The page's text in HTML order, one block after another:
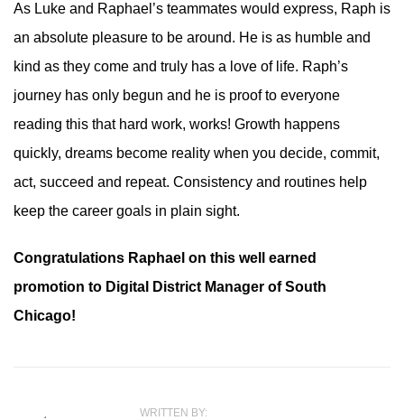
As Luke and Raphael’s teammates would express, Raph is
an absolute pleasure to be around. He is as humble and
kind as they come and truly has a love of life. Raph’s
journey has only begun and he is proof to everyone
reading this that hard work, works! Growth happens
quickly, dreams become reality when you decide, commit,
act, succeed and repeat. Consistency and routines help
keep the career goals in plain sight.
Congratulations Raphael on this well earned
promotion to Digital District Manager of South
Chicago!
WRITTEN BY: